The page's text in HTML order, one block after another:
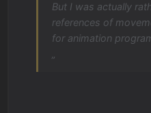
But I was actually
references of
for animation